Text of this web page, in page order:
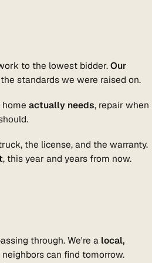
to the lowest bidder.Our
standards we were raised on.
actually needs, repair when
the license, and the warranty.
, this year and years from now.
through. We're a local,
can find tomorrow.